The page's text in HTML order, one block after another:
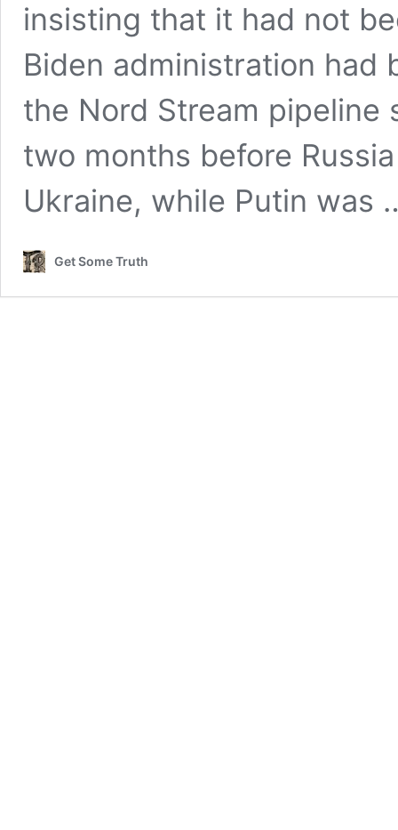
insisting that it had not
Biden administration had
the Nord Stream pipeline
two months before
Ukraine, while Putin was
Get Some Truth